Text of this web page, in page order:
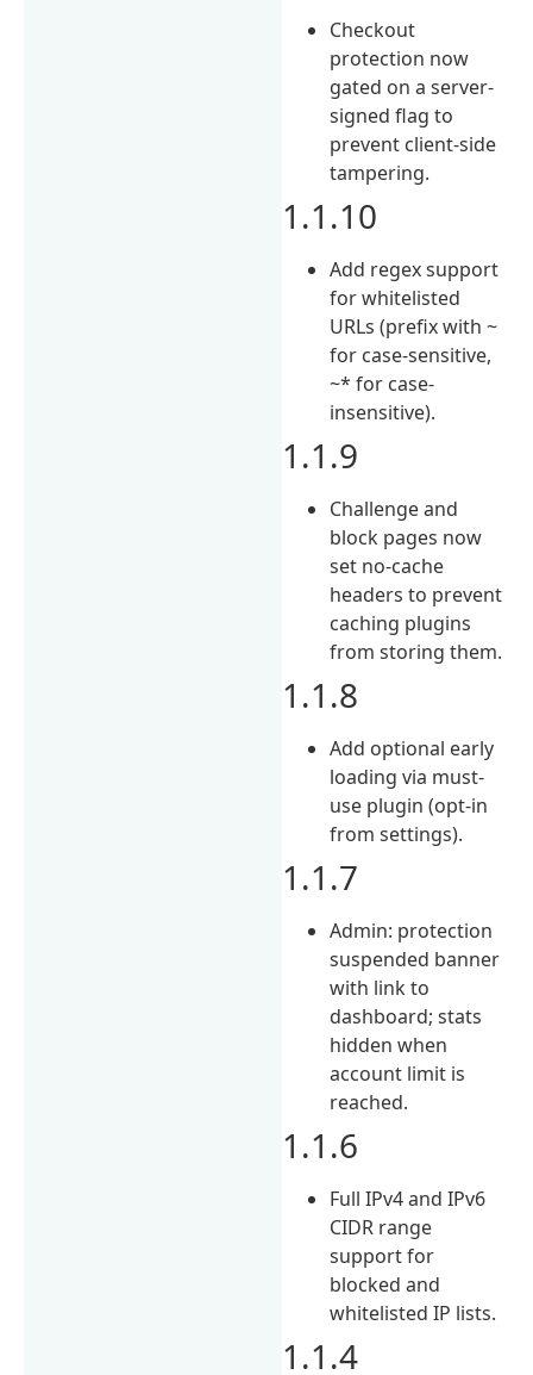
Checkout
protection now
gated on a server-
signed flag to
prevent client-side
tampering.
1.1.10
Add regex support
for whitelisted
URLs (prefix with ~
for case-sensitive,
~* for case-
insensitive).
1.1.9
Challenge and
block pages now
set no-cache
headers to prevent
caching plugins
from storing them.
1.1.8
Add optional early
loading via must-
use plugin (opt-in
from settings).
1.1.7
Admin: protection
suspended banner
with link to
dashboard; stats
hidden when
account limit is
reached.
1.1.6
Full IPv4 and IPv6
CIDR range
support for
blocked and
whitelisted IP lists.
1.1.4